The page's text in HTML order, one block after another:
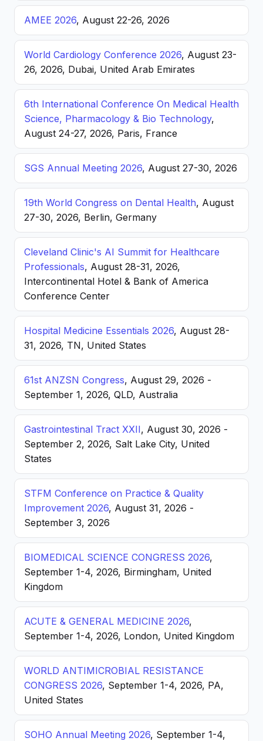
AMEE 2026, August 22-26, 2026
World Cardiology Conference 2026, August 23-
26, 2026, Dubai, United Arab Emirates
6th International Conference On Medical Health
Science, Pharmacology & Bio Technology,
August 24-27, 2026, Paris, France
SGS Annual Meeting 2026, August 27-30, 2026
19th World Congress on Dental Health, August
27-30, 2026, Berlin, Germany
Cleveland Clinic's AI Summit for Healthcare
Professionals, August 28-31, 2026,
Intercontinental Hotel & Bank of America
Conference Center
Hospital Medicine Essentials 2026, August 28-
31, 2026, TN, United States
61st ANZSN Congress, August 29, 2026 -
September 1, 2026, QLD, Australia
Gastrointestinal Tract XXII, August 30, 2026 -
September 2, 2026, Salt Lake City, United
States
STFM Conference on Practice & Quality
Improvement 2026, August 31, 2026 -
September 3, 2026
BIOMEDICAL SCIENCE CONGRESS 2026,
September 1-4, 2026, Birmingham, United
Kingdom
ACUTE & GENERAL MEDICINE 2026,
September 1-4, 2026, London, United Kingdom
WORLD ANTIMICROBIAL RESISTANCE
CONGRESS 2026, September 1-4, 2026, PA,
United States
SOHO Annual Meeting 2026, September 1-4,